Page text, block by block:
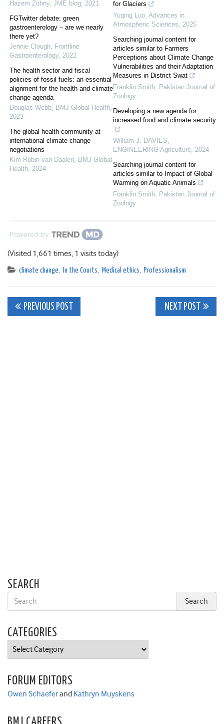
Hazem Zohny, JME blog, 2021
FGTwitter debate: green
gastroenterology – are we nearly
there yet?
Jennie Clough, Frontline
Gastroenterology, 2022
The health sector and fiscal
policies of fossil fuels: an essential
alignment for the health and climate
change agenda
Douglas Webb, BMJ Global Health,
2023
The global health community at
international climate change
negotiations
Kim Robin van Daalen, BMJ Global
Health, 2024
for Glaciers
Yuqing Luo, Advances in
Atmospheric Sciences, 2025
Searching journal content for
articles similar to Farmers
Perceptions about Climate Change
Vulnerabilities and their Adaptation
Measures in District Swat
Franklin Smith, Pakistan Journal of
Zoology
Developing a new agenda for
increased food and climate security
William J. DAVIES,
ENGINEERING Agriculture, 2024
Searching journal content for
articles similar to Impact of Global
Warming on Aquatic Animals
Franklin Smith, Pakistan Journal of
Zoology
Powered by
(Visited 1,661 times, 1 visits today)
climate change, In the Courts, Medical ethics, Professionalism
Post
PREVIOUS POST NEXT POST
SEARCH
CATEGORIES
Categories
FORUM EDITORS
Owen Schaeferand Kathryn Muyskens